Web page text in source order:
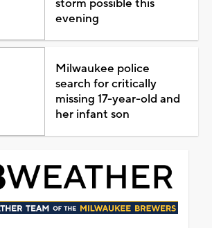
storm possible this
evening
Milwaukee police
search for critically
missing 17-year-old and
her infant son